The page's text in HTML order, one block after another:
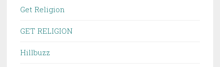
Get Religion
GET RELIGION
Hillbuzz